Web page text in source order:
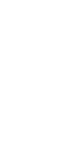
nozzle
easy use.
travel